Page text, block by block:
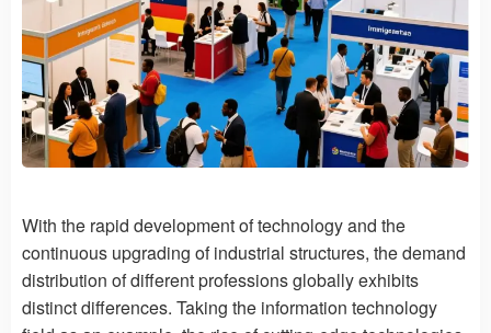
With the rapid development of technology and the
continuous upgrading of industrial structures, the demand
distribution of different professions globally exhibits
distinct differences. Taking the information technology